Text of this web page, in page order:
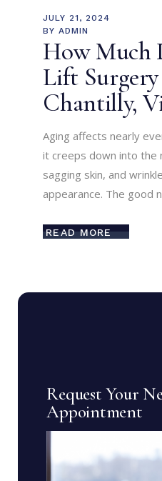
JULY 21, 2024
BY ADMIN
How Much
Lift
Chantilly,
Aging affects nearly
it creeps down into the
sagging skin, and
appearance. The good
READ MORE
Request Your
Appointment